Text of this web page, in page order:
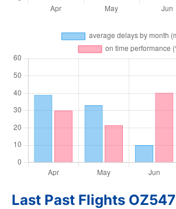
Last Past Flights OZ547